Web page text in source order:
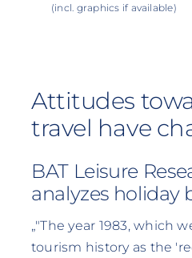
(incl. graphics if available)
Attitudes
travel have
BAT Leisure
analyzes holiday
„"The year 1983, which
tourism history as the